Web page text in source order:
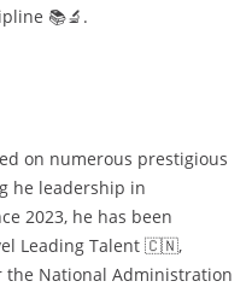
📚🔬.
on numerous prestigious
he leadership in
2023, he has been
Leading Talent 🇨🇳,
the National Administration